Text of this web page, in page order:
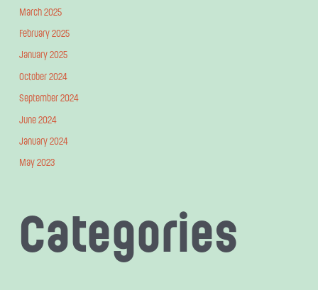
March 2025
February 2025
January 2025
October 2024
September 2024
June 2024
January 2024
May 2023
Categories